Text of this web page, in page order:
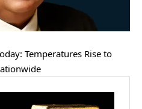
Temperatures Rise to